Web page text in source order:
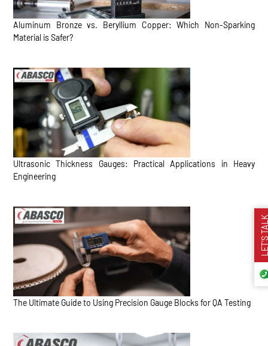
Aluminum Bronze vs. Beryllium Copper: Which Non-Sparking
Material is Safer?
Ultrasonic Thickness Gauges: Practical Applications in Heavy
Engineering
The Ultimate Guide to Using Precision Gauge Blocks for QA Testing